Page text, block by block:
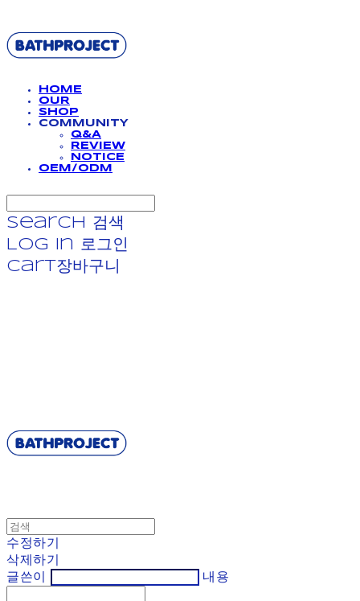
HOME
OUR
SHOP
COMMUNITY
Q&A
REVIEW
NOTICE
OEM/ODM
Search
검색
Log In
로그인
Cart장바구니
수정하기
삭제하기
글쓴이
내용